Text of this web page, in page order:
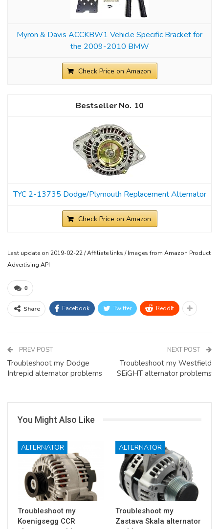
Myron & Davis ACCKBW1 Vehicle Specific Bracket for
the 2009-2010 BMW
Check Price on Amazon
10
TYC 2-13735 Dodge/Plymouth Replacement Alternator
Check Price on Amazon
Last update on 2019-02-22 / Affiliate links / Images from Amazon Product
Advertising API
0
Share Facebook Twitter ReddIt
PREV POST
Troubleshoot my Dodge
Intrepid alternator problems
NEXT POST
Troubleshoot my Westfield
SEiGHT alternator problems
You Might Also Like
ALTERNATOR
Troubleshoot my
Koenigsegg CCR
ALTERNATOR
Troubleshoot my
Zastava Skala alternator